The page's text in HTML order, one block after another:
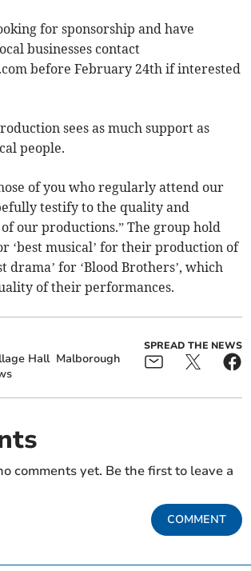
for sponsorship and have
businesses contact
before February 24th if interested
sees as much support as
people.
of you who regularly attend our
testify to the quality and
our productions.” The group hold
‘best musical’ for their production of
drama’ for ‘Blood Brothers’, which
of their performances.
Hall Malborough
SPREAD THE NEWS
comments yet. Be the first to leave a
COMMENT